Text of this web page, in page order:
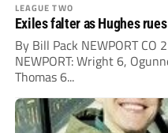
LEAGUE TWO
Exiles falter as Hughes
By Bill Pack NEWPORT
NEWPORT: Wright 6,
Thomas 6...